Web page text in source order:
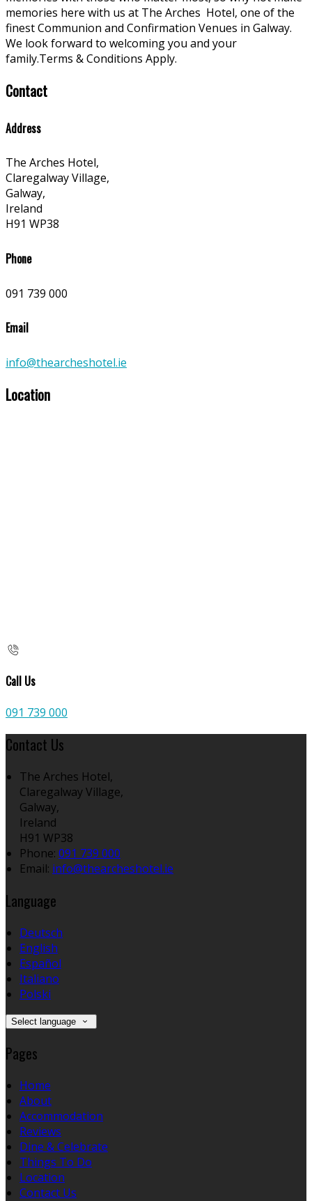
memories here with us at The Arches Hotel, one of the
finest Communion and Confirmation Venues in Galway.
We look forward to welcoming you and your
family.Terms & Conditions Apply.
Contact
Address
The Arches Hotel,
Claregalway Village,
Galway,
Ireland
H91 WP38
Phone
091 739 000
Email
info@thearcheshotel.ie
Location
Call Us
091 739 000
Contact Us
The Arches Hotel,
Claregalway Village,
Galway,
Ireland
H91 WP38
Phone: 091 739 000
Email: info@thearcheshotel.ie
Language
Deutsch
English
Español
Italiano
Polski
Select language
Pages
Home
About
Accommodation
Reviews
Dine & Celebrate
Things To Do
Location
Contact Us